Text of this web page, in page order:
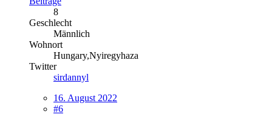
8
Geschlecht
Männlich
Wohnort
Hungary,Nyiregyhaza
Twitter
sirdannyl
16. August 2022
#6